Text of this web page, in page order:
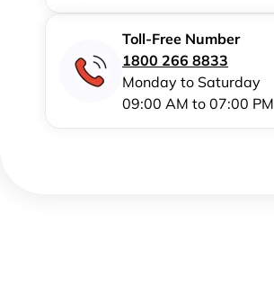
Toll-Free Number
1800 266 8833
Monday to Saturday
09:00 AM to 07:00 PM